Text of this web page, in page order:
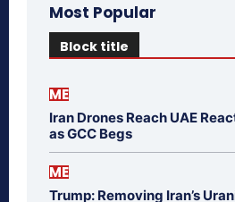
Most Popular
Block title
ME
Iran Drones Reach UAE
as GCC Begs
ME
Trump: Removing Iran’s